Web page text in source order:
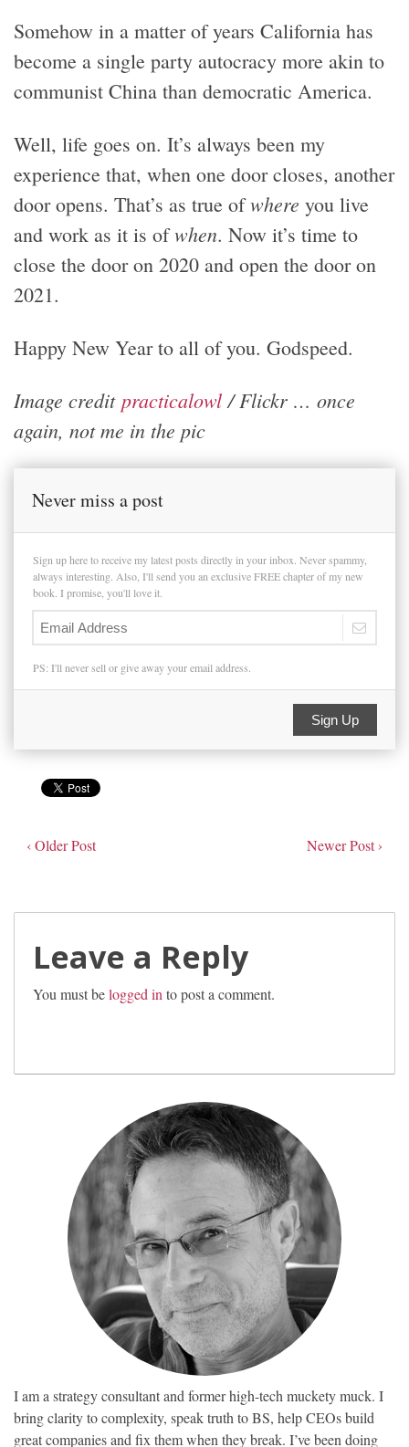
Somehow in a matter of years California has
become a single party autocracy more akin to
communist China than democratic America.
Well, life goes on. It’s always been my
experience that, when one door closes, another
door opens. That’s as true ofwhere you live
and work as it is ofwhen. Now it’s time to
close the door on 2020 and open the door on
2021.
Happy New Year to all of you. Godspeed.
Image credit practicalowl / Flickr … once
again, not me in the pic
Never miss a post
Sign up here to receive my latest posts directly in your inbox. Never spammy,
always interesting. Also, I'll send you an exclusive FREE chapter of my new
book. I promise, you'll love it.
PS: I'll never sell or give away your email address.
Sign Up
‹ Older Post Newer Post ›
Leave a Reply
You must belogged in to post a comment.
I am a strategy consultant and former high-tech muckety muck. I
bring clarity to complexity, speak truth to BS, help CEOs build
great companies and fix them when they break. I’ve been doing